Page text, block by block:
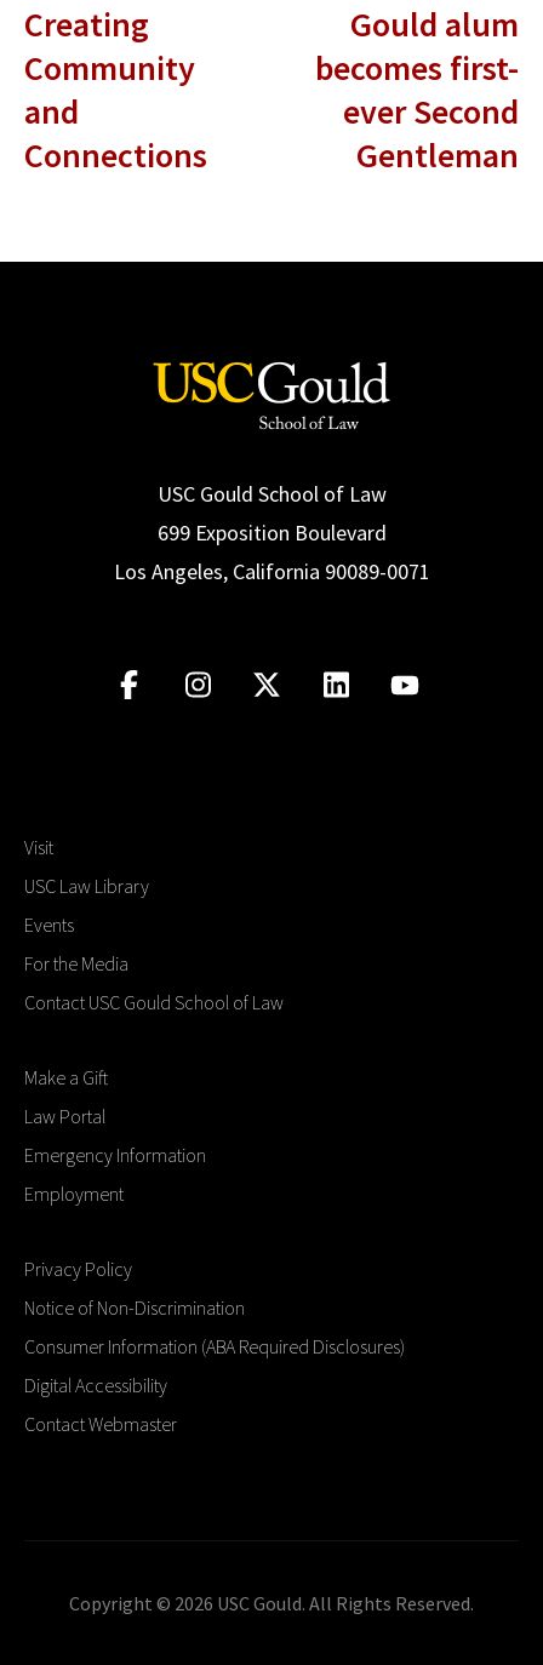
Creating
Community
and
Connections
Gould alum
becomes first-
ever Second
Gentleman
USC Gould School of Law
699 Exposition Boulevard
Los Angeles, California 90089-0071
Visit
USC Law Library
Events
For the Media
Contact USC Gould School of Law
Make a Gift
Law Portal
Emergency Information
Employment
Privacy Policy
Notice of Non-Discrimination
Consumer Information (ABA Required Disclosures)
Digital Accessibility
Contact Webmaster
Copyright © 2026 USC Gould. All Rights Reserved.